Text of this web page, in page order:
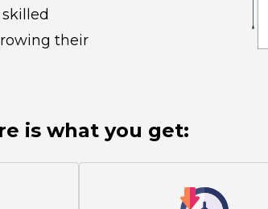
their
is what you get: